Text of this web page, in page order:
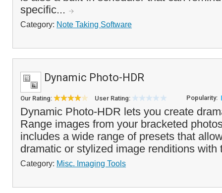
specific...
Category: Note Taking Software
Dynamic Photo-HDR
Our Rating: User Rating: Popularity:
Dynamic Photo-HDR lets you create
Range images from your bracketed
includes a wide range of presets that
dramatic or stylized image renditions
Category: Misc. Imaging Tools